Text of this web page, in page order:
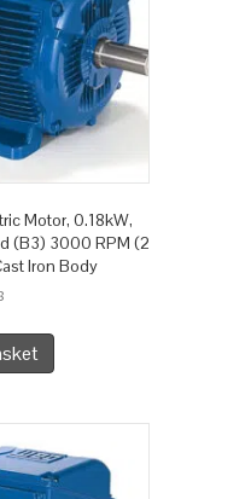
Motor, 0.18kW,
(B3) 3000 RPM (2
Iron Body